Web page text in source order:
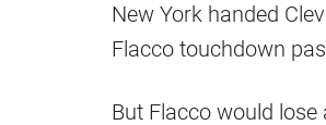
New York handed
Flacco touchdown
But Flacco would